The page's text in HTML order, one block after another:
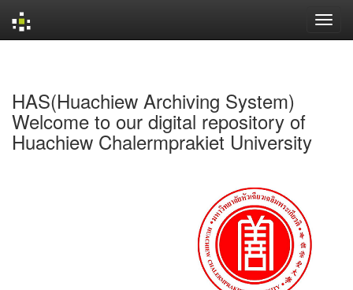
HAS(Huachiew Archiving System)
Welcome to our digital repository of
Huachiew Chalermprakiet University